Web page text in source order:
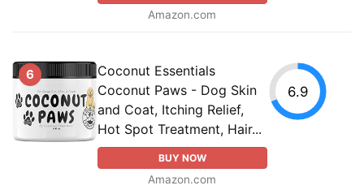
Amazon.com
6
Coconut Essentials
Coconut Paws - Dog Skin
and Coat, Itching Relief,
Hot Spot Treatment, Hair...
BUY NOW
Amazon.com
6.9